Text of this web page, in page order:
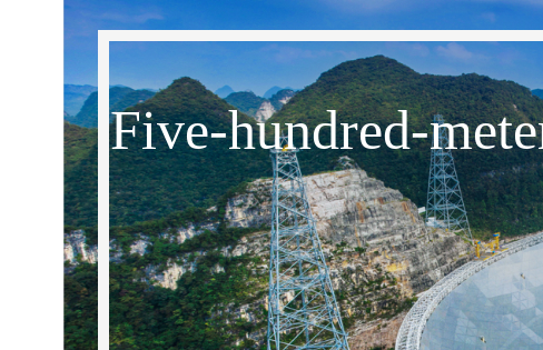
Five-hundred-